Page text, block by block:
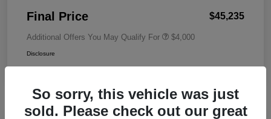
Final Price $45,235
Additional Offers You May Qualify For $4,000
Disclosure
So sorry, this vehicle was just
sold. Please check out our great